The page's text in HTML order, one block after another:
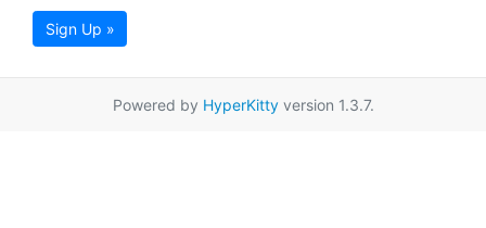
Sign Up »
Powered by HyperKittyversion 1.3.7.